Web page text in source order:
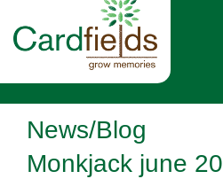
News/Blog
Monkjack june 20